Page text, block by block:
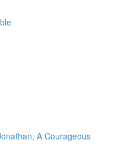
A Courageous